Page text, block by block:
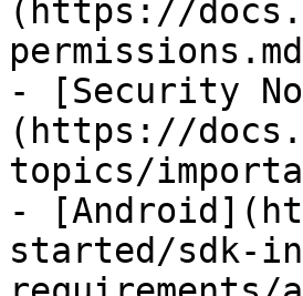
(https://
- [Security
(https://
topics/
-
started/sdk-